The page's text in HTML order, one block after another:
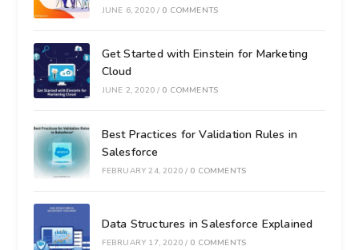
JUNE 6, 2020 / 0 COMMENTS
Get Started with Einstein for Marketing
Cloud
JUNE 2, 2020 / 0 COMMENTS
Best Practices for Validation Rules in
Salesforce
FEBRUARY 24, 2020 / 0 COMMENTS
Data Structures in Salesforce Explained
FEBRUARY 17, 2020 / 0 COMMENTS